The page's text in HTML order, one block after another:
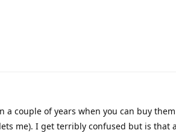
couple of years when you can buy
me). I get terribly confused but is that